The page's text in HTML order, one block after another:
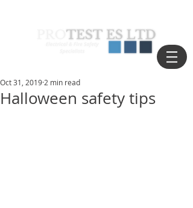
Halloween safety tips
Oct 31, 2019 2 min read